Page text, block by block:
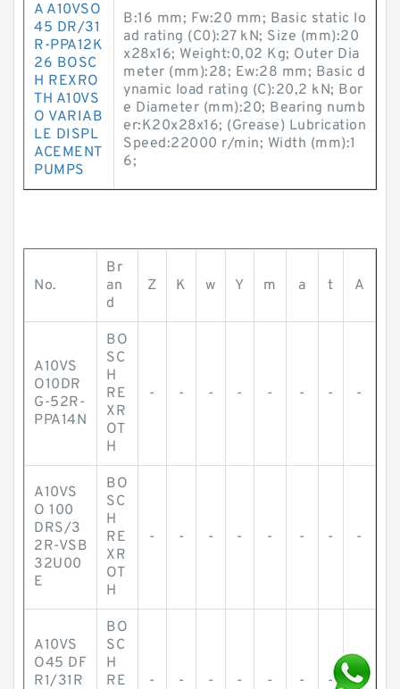
A A10VSO
45 DR/31
R-PPA12K
26 BOSC
H REXRO
TH A10VS
O VARIAB
LE DISPL
ACEMENT
PUMPS
B:16 mm; Fw:20 mm; Basic static lo
ad rating (C0):27 kN; Size (mm):20
x28x16; Weight:0,02 Kg; Outer Dia
meter (mm):28; Ew:28 mm; Basic d
ynamic load rating (C):20,2 kN; Bor
e Diameter (mm):20; Bearing numb
er:K20x28x16; (Grease) Lubrication
Speed:22000 r/min; Width (mm):1
6;
No.
Br
an
d
Z K w Y m a t A
A10VS
O10DR
G-52R-
PPA14N
BO
SC
H
RE
XR
OT
H
- - - - - - - -
A10VS
O 100
DRS/3
2R-VSB
32U00
E
BO
SC
H
RE
XR
OT
H
- - - - - - - -
A10VS
O45 DF
R1/31R
BO
SC
H
RE
- - - - - - - -